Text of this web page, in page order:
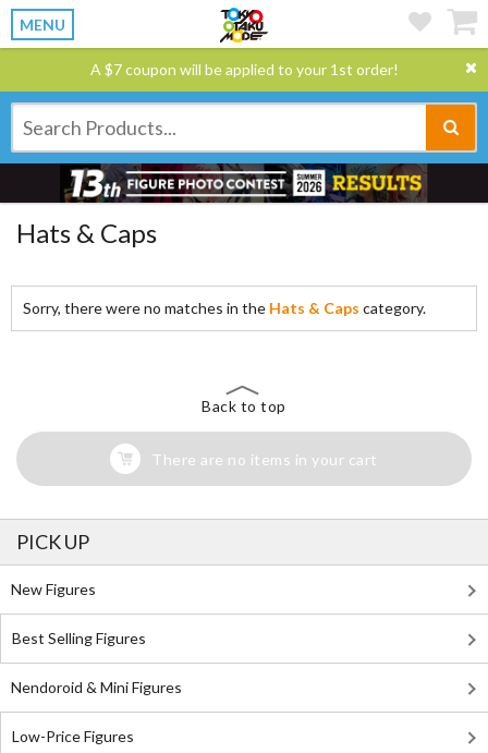
MENU
A $7 coupon will be applied to your 1st order!
Hats & Caps
Sorry, there were no matches in the Hats & Caps category.
Back to top
There are no items in your cart
PICK UP
New Figures
Best Selling Figures
Nendoroid & Mini Figures
Low-Price Figures